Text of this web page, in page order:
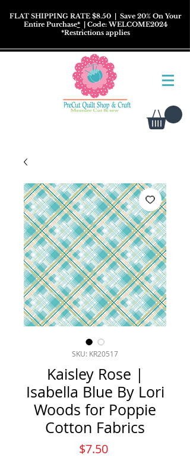
FLAT SHIPPING RATE $8.50 | Save 20% On Your
Entire Purchase*| Code: WELCOME2024
*Restrictionsapplies
SKU: KR20517
Kaisley Rose |
Isabella Blue By Lori
Woods for Poppie
Cotton Fabrics
$7.50Price